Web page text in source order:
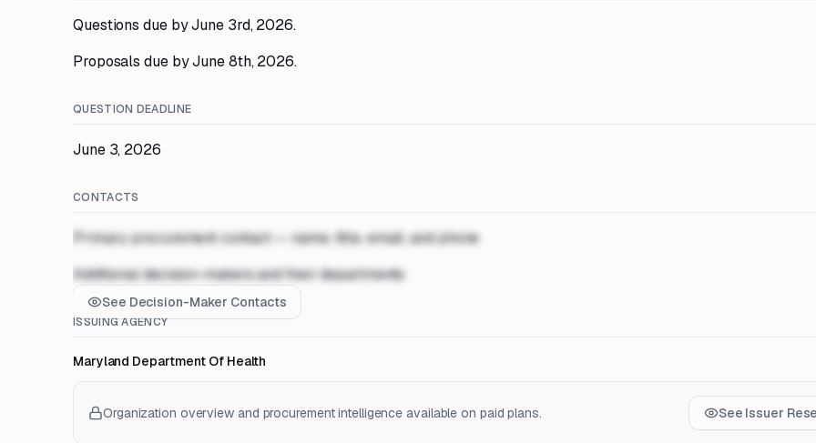
Questions due by June 3rd, 2026.
Proposals due by June 8th, 2026.
QUESTION DEADLINE
June 3, 2026
CONTACTS
Primary procurement contact — name, title, email, and phone
Additional decision-makers and their departments
See Decision-Maker Contacts
ISSUING AGENCY
Maryland Department Of Health
Organization overview and procurement intelligence available on paid plans. See Issuer